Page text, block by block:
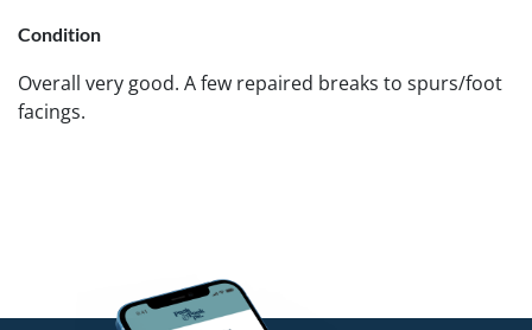
Condition
Overall very good. A few repaired breaks to spurs/foot
facings.